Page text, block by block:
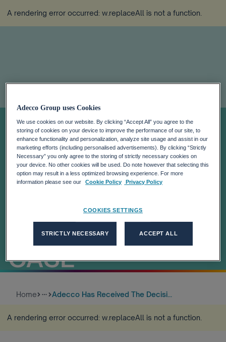
A rendering error occurred: w.replaceAll is not a function
ADECCO HAS
RECEIVED THE
DECISION ON
THE FRENCH
ANTITRUST
CASE
Home more_horiz Adecco Has Received The Decisi...
A rendering error occurred: w.replaceAll is not a function
Adecco Group uses Cookies
We use cookies on our website. By clicking “Accept All” you agree to the
storing of cookies on your device to improve the performance of our site, to
enhance functionality and personalization, analyze site usage and assist in our
marketing efforts (including personalised advertisements). By clicking “Strictly
Necessary” you only agree to the storing of strictly necessary cookies on
your device. No other cookies will be used. Do note however that selecting this
option may result in a less optimized browsing experience. For more
information please see our
Cookie Policy Privacy Policy
COOKIES SETTINGS
STRICTLY NECESSARY ACCEPT ALL